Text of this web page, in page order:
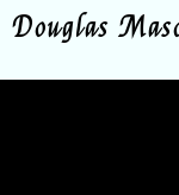
Douglas